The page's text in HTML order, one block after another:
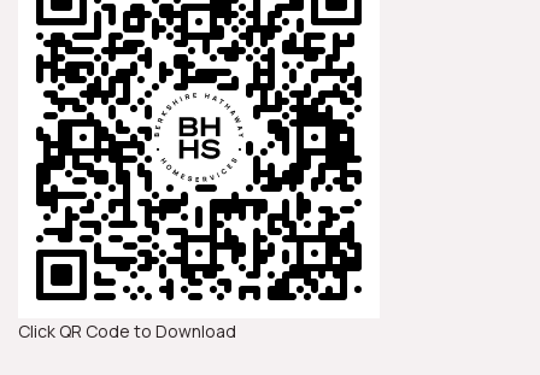
Click QR Code to Download